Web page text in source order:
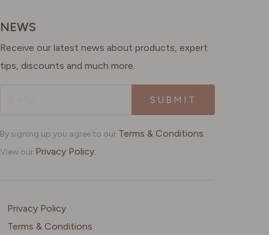
NEWS
Receive our latest news about products, expert
tips, discounts and much more.
SUBMIT
By signing up you agree to our Terms & Conditions.
View our Privacy Policy.
Privacy Policy
Terms & Conditions